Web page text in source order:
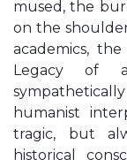
mused, the
on the
academics,
Legacy of
humanist
tragic, but
historical